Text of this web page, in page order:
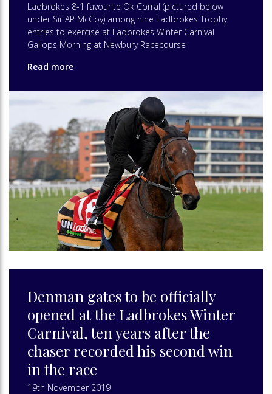
Ladbrokes 8-1 favourite Ok Corral (pictured below
under Sir AP McCoy) among nine Ladbrokes Trophy
entries to exercise at Ladbrokes Winter Carnival
Gallops Morning at Newbury Racecourse
Read more
Denman gates to be officially
opened at the Ladbrokes Winter
Carnival, ten years after the
chaser recorded his second win
in the race
19th November 2019